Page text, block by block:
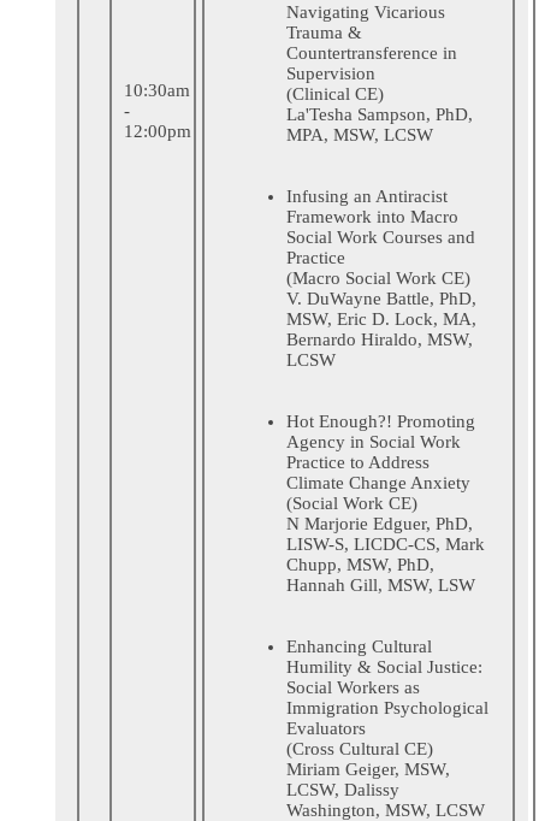
10:30am
-
12:00pm
Navigating Vicarious
Trauma &
Countertransference in
Supervision
(Clinical CE)
La'Tesha Sampson, PhD,
MPA, MSW, LCSW
Infusing an Antiracist
Framework into Macro
Social Work Courses and
Practice
(Macro Social Work CE)
V. DuWayne Battle, PhD,
MSW, Eric D. Lock, MA,
Bernardo Hiraldo, MSW,
LCSW
Hot Enough?! Promoting
Agency in Social Work
Practice to Address
Climate Change Anxiety
(Social Work CE)
N Marjorie Edguer, PhD,
LISW-S, LICDC-CS, Mark
Chupp, MSW, PhD,
Hannah Gill, MSW, LSW
Enhancing Cultural
Humility & Social Justice:
Social Workers as
Immigration Psychological
Evaluators
(Cross Cultural CE)
Miriam Geiger, MSW,
LCSW, Dalissy
Washington, MSW, LCSW